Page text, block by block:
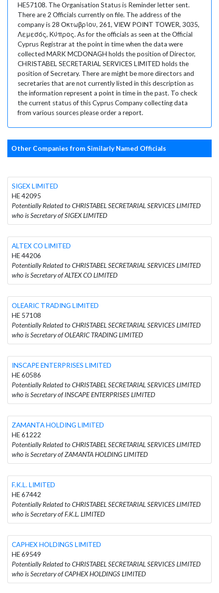
HE57108. The Organisation Status is Reminder letter sent.
There are 2 Officials currently on file. The address of the
company is 28 Οκτωβρίου, 261, VIEW POINT TOWER, 3035,
Λεμεσός, Κύπρος. As for the officials as seen at the Official
Cyprus Registrar at the point in time when the data were
collected MARK MCDONAGH holds the position of Director,
CHRISTABEL SECRETARIAL SERVICES LIMITED holds the
position of Secretary. There are might be more directors and
secretaries that are not currently listed in this description as
the information represent a point in time in the past. To check
the current status of this Cyprus Company collecting data
from various sources please order a report.
Other Companies from Similarly Named Officials
SIGEX LIMITED
HE 42095
Potentially Related to CHRISTABEL SECRETARIAL SERVICES LIMITED
who is Secretary of SIGEX LIMITED
ALTEX CO LIMITED
HE 44206
Potentially Related to CHRISTABEL SECRETARIAL SERVICES LIMITED
who is Secretary of ALTEX CO LIMITED
OLEARIC TRADING LIMITED
HE 57108
Potentially Related to CHRISTABEL SECRETARIAL SERVICES LIMITED
who is Secretary of OLEARIC TRADING LIMITED
INSCAPE ENTERPRISES LIMITED
HE 60586
Potentially Related to CHRISTABEL SECRETARIAL SERVICES LIMITED
who is Secretary of INSCAPE ENTERPRISES LIMITED
ZAMANTA HOLDING LIMITED
HE 61222
Potentially Related to CHRISTABEL SECRETARIAL SERVICES LIMITED
who is Secretary of ZAMANTA HOLDING LIMITED
F.K.L. LIMITED
HE 67442
Potentially Related to CHRISTABEL SECRETARIAL SERVICES LIMITED
who is Secretary of F.K.L. LIMITED
CAPHEX HOLDINGS LIMITED
HE 69549
Potentially Related to CHRISTABEL SECRETARIAL SERVICES LIMITED
who is Secretary of CAPHEX HOLDINGS LIMITED